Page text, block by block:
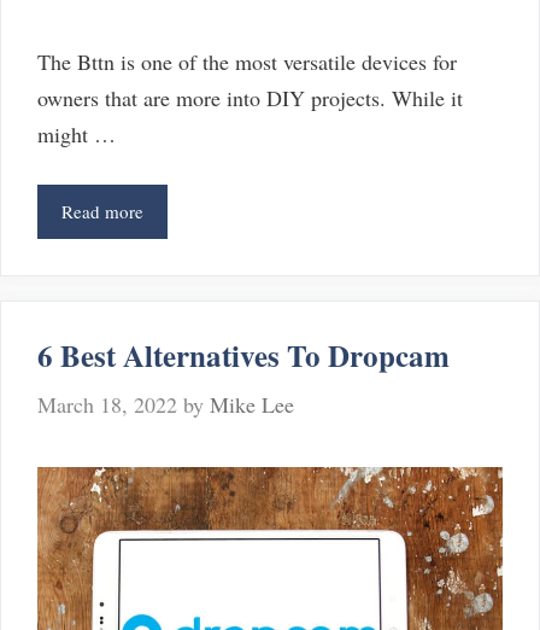
The Bttn is one of the most versatile devices for
owners that are more into DIY projects. While it
might …
Read more6
Best
Options
Than
6 Best Alternatives To Dropcam
March 18, 2022 by Mike Lee